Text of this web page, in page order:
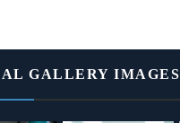
GALLERY IMAGES